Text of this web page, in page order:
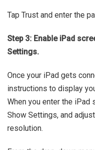
Tap Trust and enter the
Step 3: Enable iPad
Settings.
Once your iPad gets
instructions to display
When you enter the iPad
Show Settings, and
resolution.